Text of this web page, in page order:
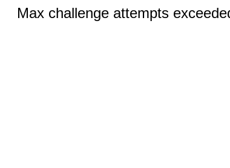
Max challenge attempts